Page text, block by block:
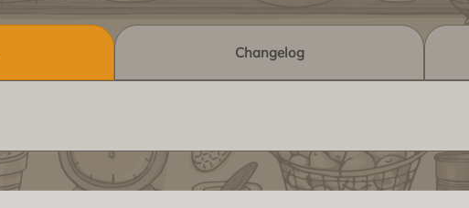
Changelog